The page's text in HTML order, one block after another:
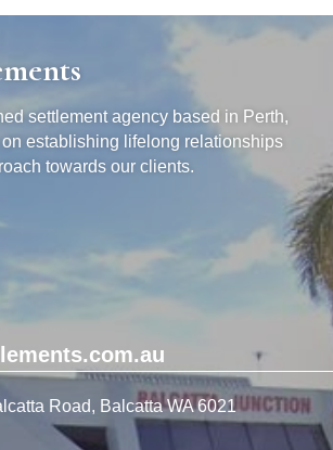
settlement agency based in Perth,
establishing lifelong relationships
towards our clients.
Road, Balcatta WA 6021